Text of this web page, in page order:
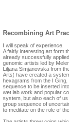
Recombining Art
I will speak of experience.
A fairly interesting art form
already successfully
genomic artists led by
Liljana Simjanovska from
Arts) have created a
hexagrams from the I
sequence to be inserted
wet lab work and popular
system, but also each of
group sequence of
to meditate on the role of